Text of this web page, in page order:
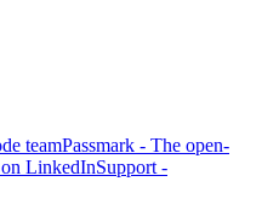
teamPassmark - The open-
LinkedInSupport -